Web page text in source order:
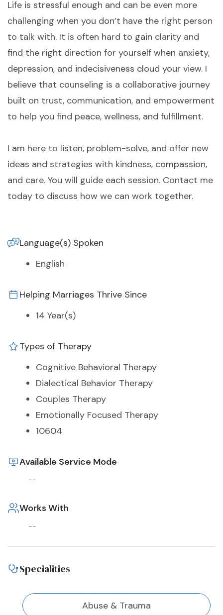
Life is stressful enough and can be even more
challenging when you don’t have the right person
to talk with. It is often hard to gain clarity and
find the right direction for yourself when anxiety,
depression, and indecisiveness cloud your view. I
believe that counseling is a collaborative journey
built on trust, communication, and empowerment
to help you find peace, wellness, and fulfillment.
I am here to listen, problem-solve, and offer new
ideas and strategies with kindness, compassion,
and care. You will guide each session. Contact me
today to discuss how we can work together.
Language(s) Spoken
English
Helping Marriages Thrive Since
14 Year(s)
Types of Therapy
Cognitive Behavioral Therapy
Dialectical Behavior Therapy
Couples Therapy
Emotionally Focused Therapy
10604
Available Service Mode
--
Works With
--
Specialities
Abuse & Trauma